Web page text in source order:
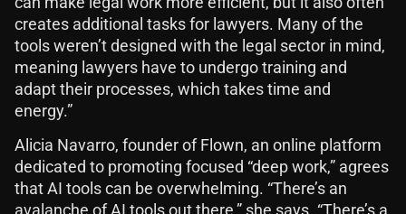
creates additional tasks for lawyers. Many of the
tools weren’t designed with the legal sector in mind,
meaning lawyers have to undergo training and
adapt their processes, which takes time and
energy.”
Alicia Navarro, founder of Flown, an online platform
dedicated to promoting focused “deep work,” agrees
that AI tools can be overwhelming. “There’s an